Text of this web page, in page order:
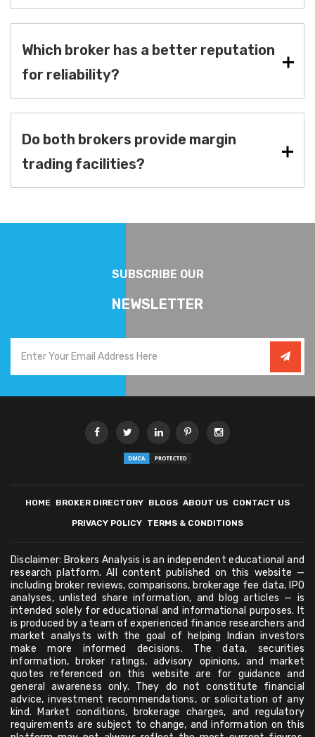
Which broker has a better reputation
for reliability?
Do both brokers provide margin
trading facilities?
SUBSCRIBE OUR
NEWSLETTER
HOME BROKER DIRECTORY BLOGS ABOUT US CONTACT US
PRIVACY POLICY TERMS & CONDITIONS
Disclaimer: Brokers Analysis is an independent educational and
research platform. All content published on this website —
including broker reviews, comparisons, brokerage fee data, IPO
analyses, unlisted share information, and blog articles — is
intended solely for educational and informational purposes. It
is produced by a team of experienced finance researchers and
market analysts with the goal of helping Indian investors
make more informed decisions. The data, securities
information, broker ratings, advisory opinions, and market
quotes referenced on this website are for guidance and
general awareness only. They do not constitute financial
advice, investment recommendations, or solicitation of any
kind. Market conditions, brokerage charges, and regulatory
requirements are subject to change, and information on this